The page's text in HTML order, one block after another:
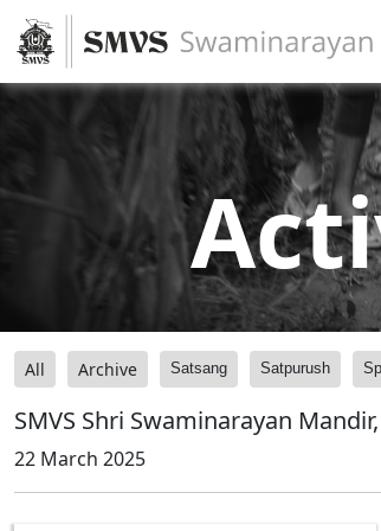
All Archive Satsang Satpurush
SMVS Shri Swaminarayan
22 March 2025